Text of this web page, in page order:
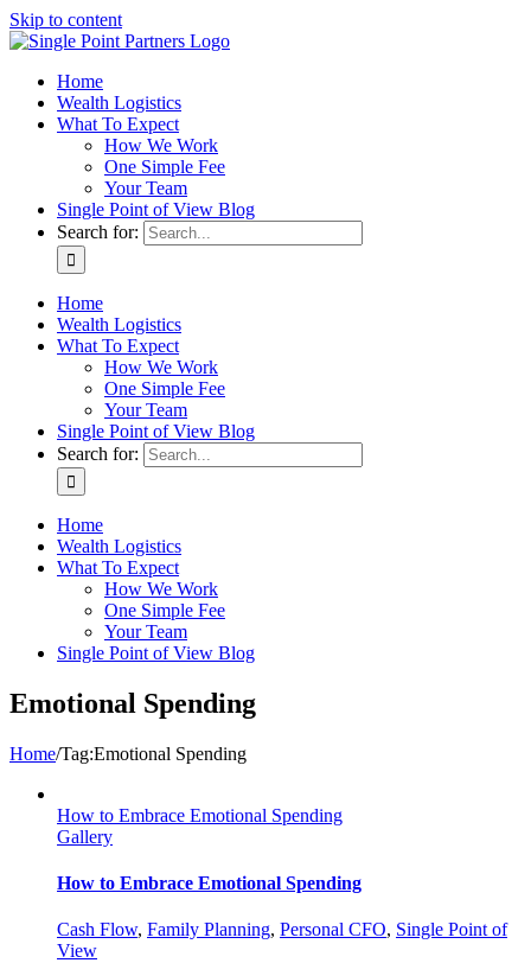
Skip to content
Home
Wealth Logistics
What To Expect
How We Work
One Simple Fee
Your Team
Single Point of View Blog
Search for:
Home
Wealth Logistics
What To Expect
How We Work
One Simple Fee
Your Team
Single Point of View Blog
Search for:
Home
Wealth Logistics
What To Expect
How We Work
One Simple Fee
Your Team
Single Point of View Blog
Emotional Spending
Home/Tag:Emotional Spending
How to Embrace Emotional Spending
Gallery
How to Embrace Emotional Spending
Cash Flow, Family Planning, Personal CFO, Single Point of
View